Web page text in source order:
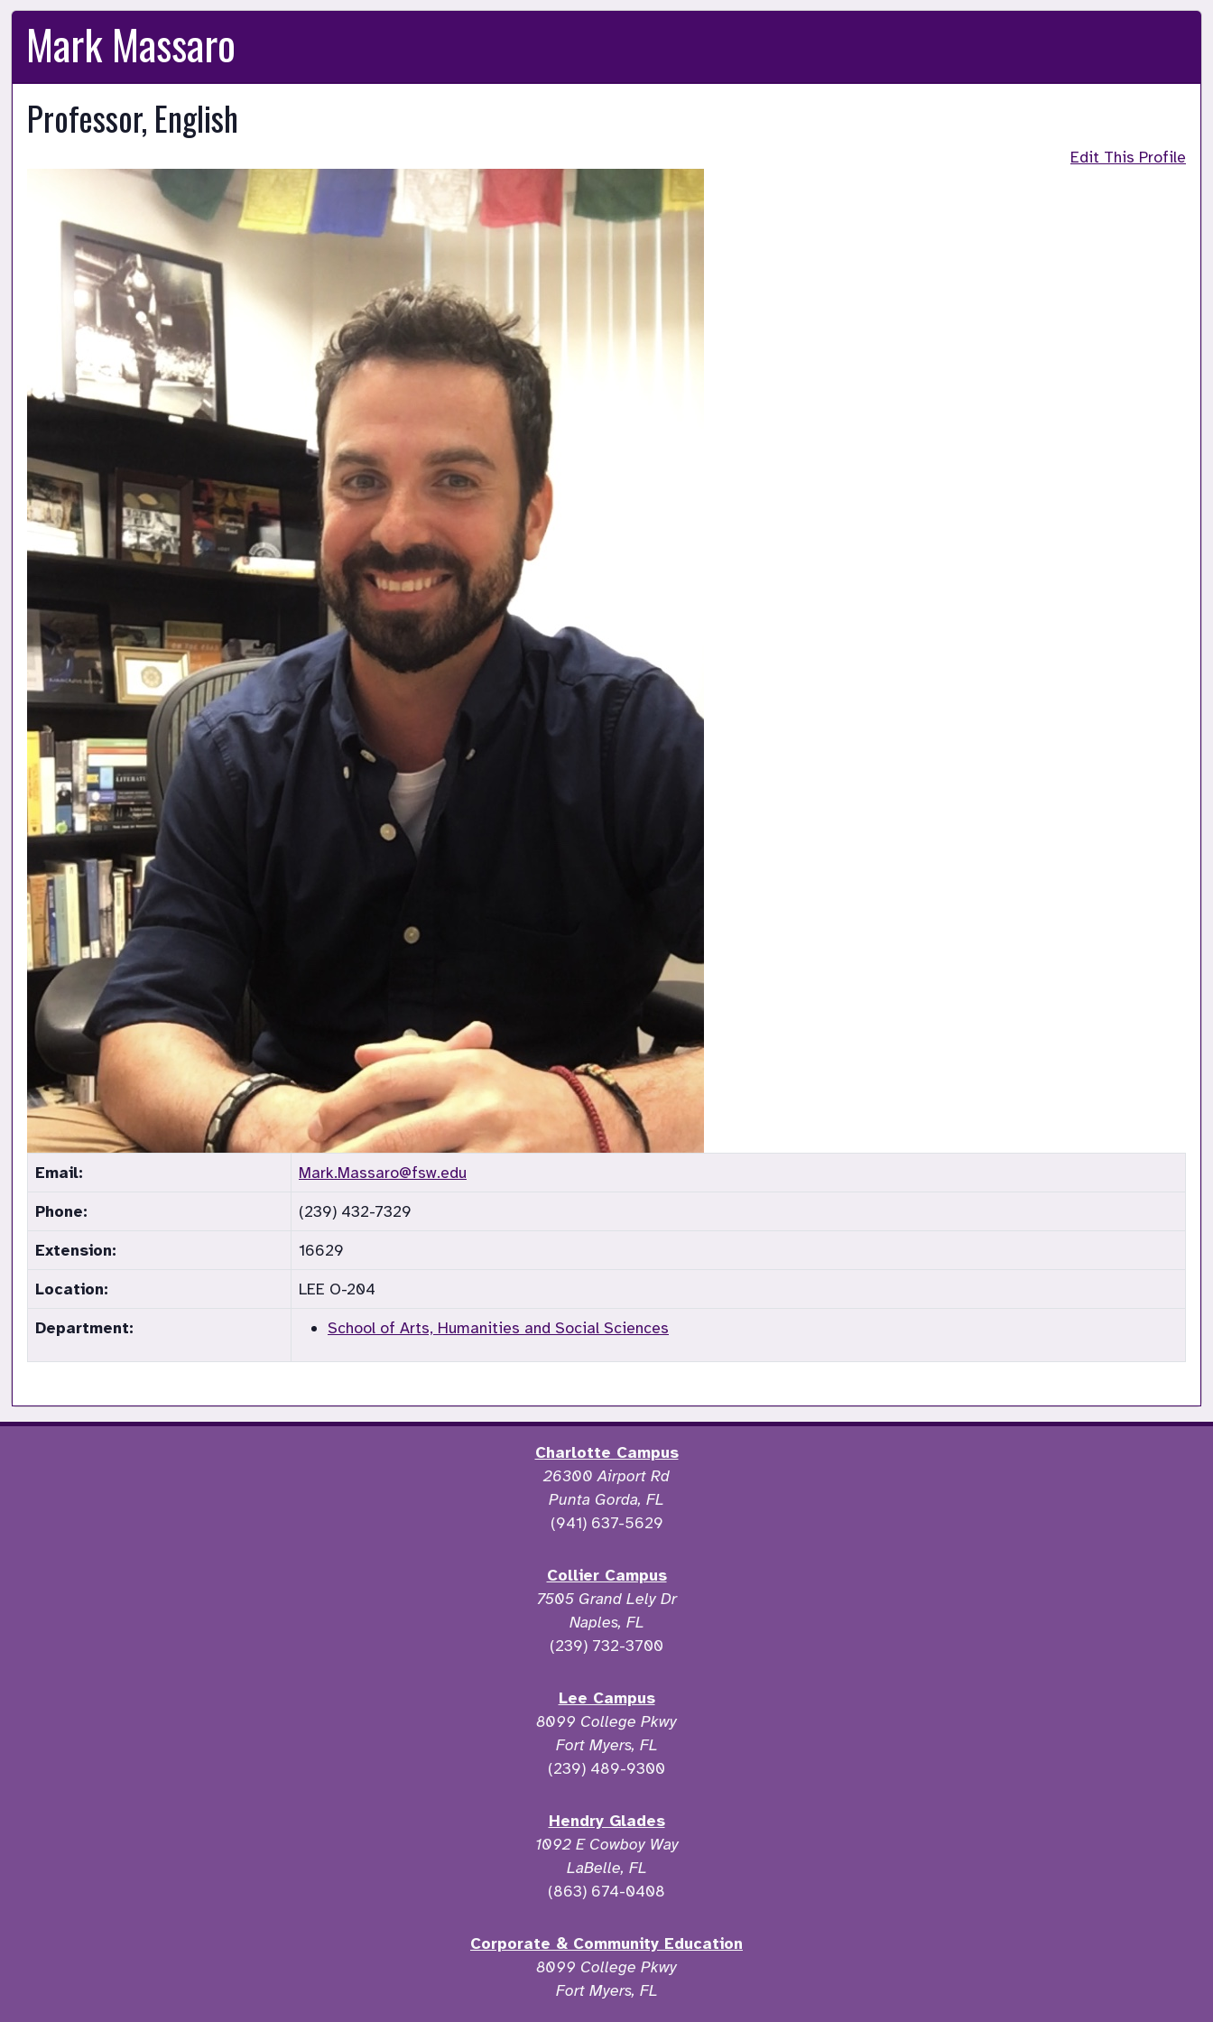
Mark Massaro
Professor, English
Edit This Profile
Email:
Mark.Massaro@fsw.edu
Phone:
(239) 432-7329
Extension:
16629
Location:
LEE O-204
Department:
School of Arts, Humanities and Social Sciences
Charlotte Campus
26300 Airport Rd
Punta Gorda, FL
(941) 637-5629
Collier Campus
7505 Grand Lely Dr
Naples, FL
(239) 732-3700
Lee Campus
8099 College Pkwy
Fort Myers, FL
(239) 489-9300
Hendry Glades
1092 E Cowboy Way
LaBelle, FL
(863) 674-0408
Corporate & Community Education
8099 College Pkwy
Fort Myers, FL